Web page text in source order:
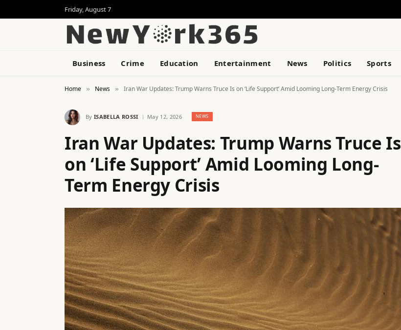
Friday, August 7
Business Crime Education Entertainment News Politics Sports
Home » News » Iran War Updates: Trump Warns Truce Is on ‘Life Support’ Amid Looming Long-Term Energy Crisis
By ISABELLA ROSSI May 12, 2026 NEWS
Iran War Updates: Trump Warns Truce Is
on ‘Life Support’ Amid Looming Long-
Term Energy Crisis